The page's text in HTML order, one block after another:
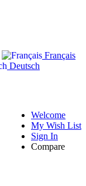
Français
Deutsch
Welcome
My Wish List
Sign In
Compare